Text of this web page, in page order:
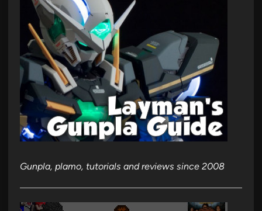
Gunpla, plamo, tutorials and reviews since 2008